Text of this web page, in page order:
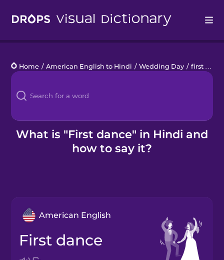
Languages
Blog
Kahoot!
Home / American English to Hindi / Wedding Day / first dance
What is "First dance" in Hindi and
how to say it?
American English
first dance